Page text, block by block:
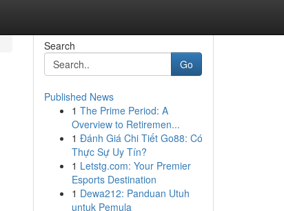
Search
Go
Published News
1 The Prime Period: A
Overview to Retiremen...
1 Đánh Giá Chi Tiết Go88: Có
Thực Sự Uy Tín?
1 Letstg.com: Your Premier
Esports Destination
1 Dewa212: Panduan Utuh
untuk Pemula